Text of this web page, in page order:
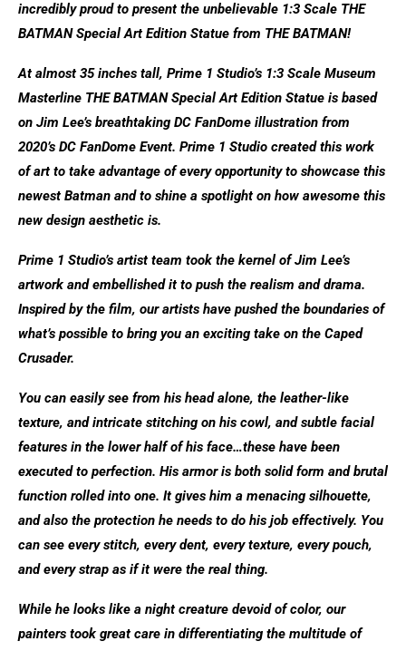
incredibly proud to present the unbelievable 1:3 Scale THE
BATMAN Special Art Edition Statue from THE BATMAN!
At almost 35 inches tall, Prime 1 Studio’s 1:3 Scale Museum
Masterline THE BATMAN Special Art Edition Statue is based
on Jim Lee’s breathtaking DC FanDome illustration from
2020’s DC FanDome Event. Prime 1 Studio created this work
of art to take advantage of every opportunity to showcase this
newest Batman and to shine a spotlight on how awesome this
new design aesthetic is.
Prime 1 Studio’s artist team took the kernel of Jim Lee’s
artwork and embellished it to push the realism and drama.
Inspired by the film, our artists have pushed the boundaries of
what’s possible to bring you an exciting take on the Caped
Crusader.
You can easily see from his head alone, the leather-like
texture, and intricate stitching on his cowl, and subtle facial
features in the lower half of his face…these have been
executed to perfection. His armor is both solid form and brutal
function rolled into one. It gives him a menacing silhouette,
and also the protection he needs to do his job effectively. You
can see every stitch, every dent, every texture, every pouch,
and every strap as if it were the real thing.
While he looks like a night creature devoid of color, our
painters took great care in differentiating the multitude of